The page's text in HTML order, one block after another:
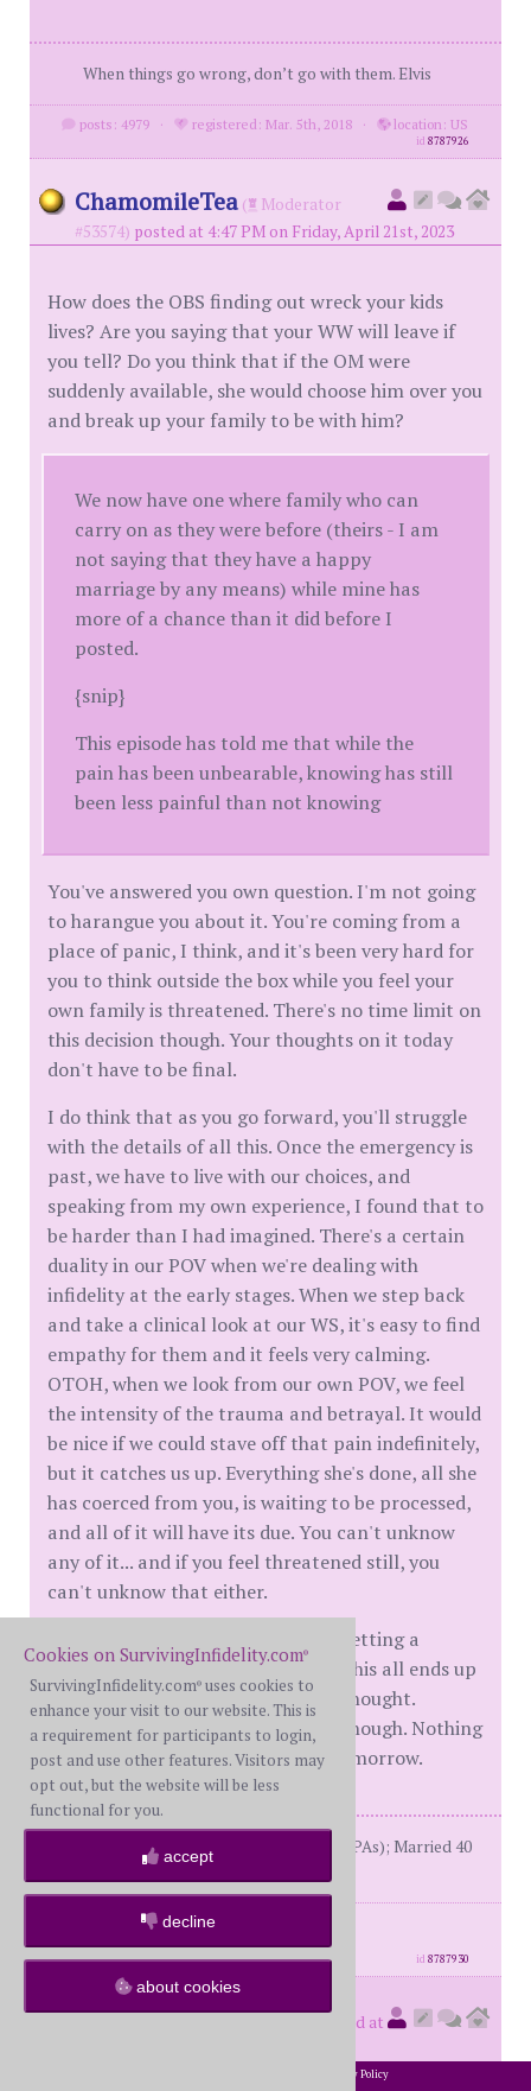
When things go wrong, don’t go with them. Elvis
posts: 4979 · registered: Mar. 5th, 2018 · location: US
id8787926
ChamomileTea (
Moderator
#53574) posted at 4:47 PM on Friday, April 21st, 2023
How does the OBS finding out wreck your kids
lives? Are you saying that your WW will leave if
you tell? Do you think that if the OM were
suddenly available, she would choose him over you
and break up your family to be with him?
We now have one where family who can
carry on as they were before (theirs - I am
not saying that they have a happy
marriage by any means) while mine has
more of a chance than it did before I
posted.
{snip}
This episode has told me that while the
pain has been unbearable, knowing has still
been less painful than not knowing
You've answered you own question. I'm not going
to harangue you about it. You're coming from a
place of panic, I think, and it's been very hard for
you to think outside the box while you feel your
own family is threatened. There's no time limit on
this decision though. Your thoughts on it today
don't have to be final.
I do think that as you go forward, you'll struggle
with the details of all this. Once the emergency is
past, we have to live with our choices, and
speaking from my own experience, I found that to
be harder than I had imagined. There's a certain
duality in our POV when we're dealing with
infidelity at the early stages. When we step back
and take a clinical look at our WS, it's easy to find
empathy for them and it feels very calming.
OTOH, when we look from our own POV, we feel
the intensity of the trauma and betrayal. It would
be nice if we could stave off that pain indefinitely,
but it catches us up. Everything she's done, all she
has coerced from you, is waiting to be processed,
and all of it will have its due. You can't unknow
any of it... and if you feel threatened still, you
can't unknow that either.
I think you might be wise to start getting a
backup plan together, just in case this all ends up
to be harder to live with than you thought.
Remember that you do have time though. Nothing
has to be resolved today or even tomorrow.
BW: 2004(online EAs), 2014 (multiple PAs); Married 40
years; in R with fWH for 10
posts: 7098 ·
registered: Jun. 8th, 2016
·
location: U.S.
id8787930
Notmine
posted at
Cookies on SurvivingInfidelity.com®
SurvivingInfidelity.com® uses cookies to
enhance your visit to our website. This is
a requirement for participants to login,
post and use other features. Visitors may
opt out, but the website will be less
functional for you.
accept
decline
about cookies
Privacy Policy